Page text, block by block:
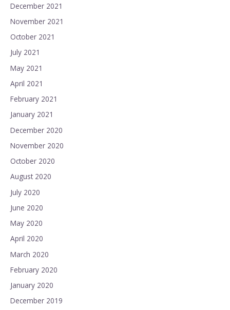
December 2021
November 2021
October 2021
July 2021
May 2021
April 2021
February 2021
January 2021
December 2020
November 2020
October 2020
August 2020
July 2020
June 2020
May 2020
April 2020
March 2020
February 2020
January 2020
December 2019